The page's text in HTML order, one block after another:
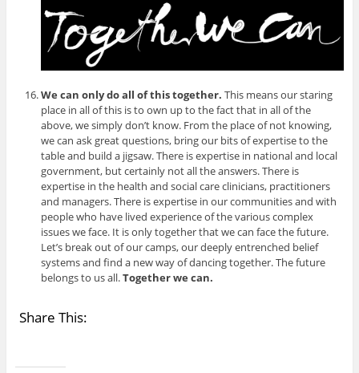
We can only do all of this together. This means our staring
place in all of this is to own up to the fact that in all of the
above, we simply don’t know. From the place of not knowing,
we can ask great questions, bring our bits of expertise to the
table and build a jigsaw. There is expertise in national and local
government, but certainly not all the answers. There is
expertise in the health and social care clinicians, practitioners
and managers. There is expertise in our communities and with
people who have lived experience of the various complex
issues we face. It is only together that we can face the future.
Let’s break out of our camps, our deeply entrenched belief
systems and find a new way of dancing together. The future
belongs to us all.Together we can.
Share This: